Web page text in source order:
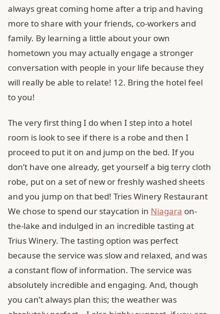
always great coming home after a trip and having
more to share with your friends, co-workers and
family. By learning a little about your own
hometown you may actually engage a stronger
conversation with people in your life because they
will really be able to relate! 12. Bring the hotel feel
to you!
The very first thing I do when I step into a hotel
room is look to see if there is a robe and then I
proceed to put it on and jump on the bed. If you
don’t have one already, get yourself a big terry cloth
robe, put on a set of new or freshly washed sheets
and you jump on that bed! Tries Winery Restaurant
We chose to spend our staycation in Niagara on-
the-lake and indulged in an incredible tasting at
Trius Winery. The tasting option was perfect
because the service was slow and relaxed, and was
a constant flow of information. The service was
absolutely incredible and engaging. And, though
you can’t always plan this; the weather was